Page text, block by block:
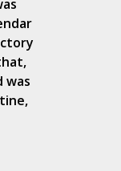
was